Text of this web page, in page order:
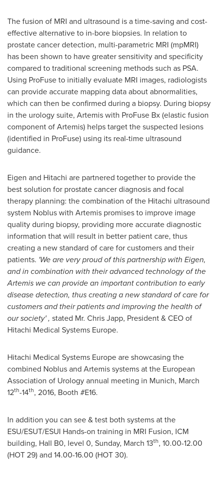
The fusion of MRI and ultrasound is a time-saving and cost-
effective alternative to in-bore biopsies. In relation to
prostate cancer detection, multi-parametric MRI (mpMRI)
has been shown to have greater sensitivity and specificity
compared to traditional screening methods such as PSA.
Using ProFuse to initially evaluate MRI images, radiologists
can provide accurate mapping data about abnormalities,
which can then be confirmed during a biopsy. During biopsy
in the urology suite, Artemis with ProFuse Bx (elastic fusion
component of Artemis) helps target the suspected lesions
(identified in ProFuse) using its real-time ultrasound
guidance.
Eigen and Hitachi are partnered together to provide the
best solution for prostate cancer diagnosis and focal
therapy planning: the combination of the Hitachi ultrasound
system Noblus with Artemis promises to improve image
quality during biopsy, providing more accurate diagnostic
information that will result in better patient care, thus
creating a new standard of care for customers and their
patients. 'We are very proudof this partnership with Eigen,
and in combination with their advanced technology of the
Artemis wecan provide an important contribution toearly
disease detection, thus creating a new standard of care for
customers and their patients andimproving the health of
our society', stated Mr. Chris Japp, President & CEO of
Hitachi Medical Systems Europe.
Hitachi Medical Systems Europe are showcasing the
combined Noblus and Artemis systems at the European
Association of Urology annual meeting in Munich, March
12th-14th, 2016, Booth #E16.
In addition you can see & test both systems at the
ESU/ESUT/ESUI Hands-on training in MRI Fusion, ICM
building, Hall B0, level 0, Sunday, March 13th, 10.00-12.00
(HOT 29) and 14.00-16.00 (HOT 30).